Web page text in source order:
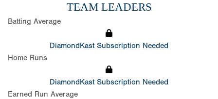
TEAM LEADERS
Batting Average
DiamondKast Subscription Needed
Home Runs
DiamondKast Subscription Needed
Earned Run Average